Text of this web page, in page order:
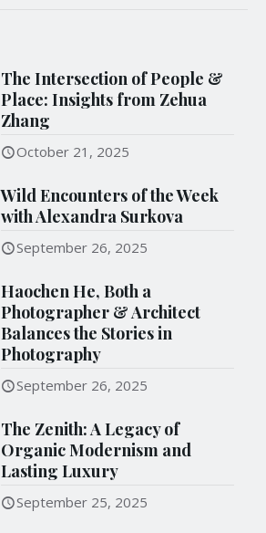
The Intersection of People &
Place: Insights from Zehua
Zhang
October 21, 2025
Wild Encounters of the Week
with Alexandra Surkova
September 26, 2025
Haochen He, Both a
Photographer & Architect
Balances the Stories in
Photography
September 26, 2025
The Zenith: A Legacy of
Organic Modernism and
Lasting Luxury
September 25, 2025